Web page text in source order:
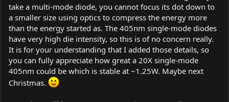
take a multi-mode diode, you cannot focus its dot down to
a smaller size using optics to compress the energy more
than the energy started as. The 405nm single-mode diodes
have very high die intensity, so this is of no concern really.
It is for your understanding that I added those details, so
you can fully appreciate how great a 20X single-mode
405nm could be which is stable at ~1.25W. Maybe next
Christmas.